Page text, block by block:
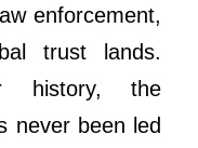
enforcement,
trust lands.
history, the
never been led